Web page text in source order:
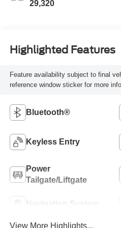
29,320
Highlighted Features
Feature availability subject to final
reference window sticker for more
Bluetooth®
Keyless Entry
Power
Tailgate/Liftgate
Navigation System
View More Highlights...